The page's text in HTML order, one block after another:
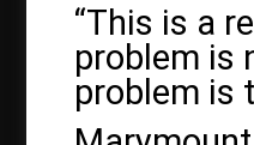
“This is a
problem is
problem is